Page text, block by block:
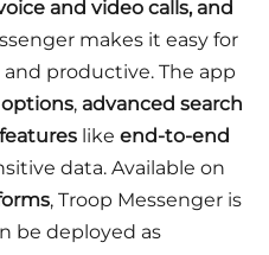
and video calls, and
makes it easy for
productive. The app
, advanced search
like end-to-end
data. Available on
, Troop Messenger is
be deployed as